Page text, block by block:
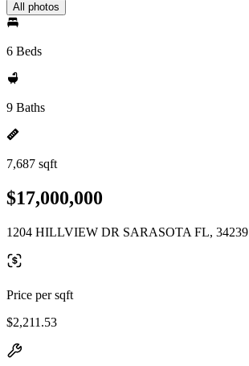
All photos
6 Beds
9 Baths
7,687 sqft
$17,000,000
1204 HILLVIEW DR SARASOTA FL, 34239
Price per sqft
$2,211.53